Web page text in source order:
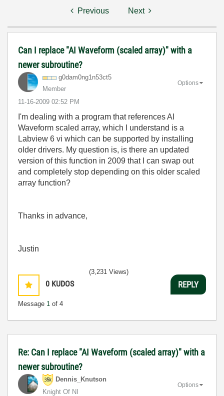
Previous Next
Can I replace "AI Waveform (scaled array)" with a
newer subroutine?
g0dam0ng1n53ct5
Member
‎11-16-2009 02:52 PM
Options
I'm dealing with a program that references AI
Waveform scaled array, which I understand is a
Labview 6 vi which can be supported by installing
older drivers. My question is, is there an updated
version of this function in 2009 that I can swap out
and completely stop depending on this older scaled
array function?
Thanks in advance,
Justin
0 KUDOS
Message 1 of 4
(3,231 Views)
REPLY
Re: Can I replace "AI Waveform (scaled array)" with a
newer subroutine?
Dennis_Knutson
Knight Of NI
Options